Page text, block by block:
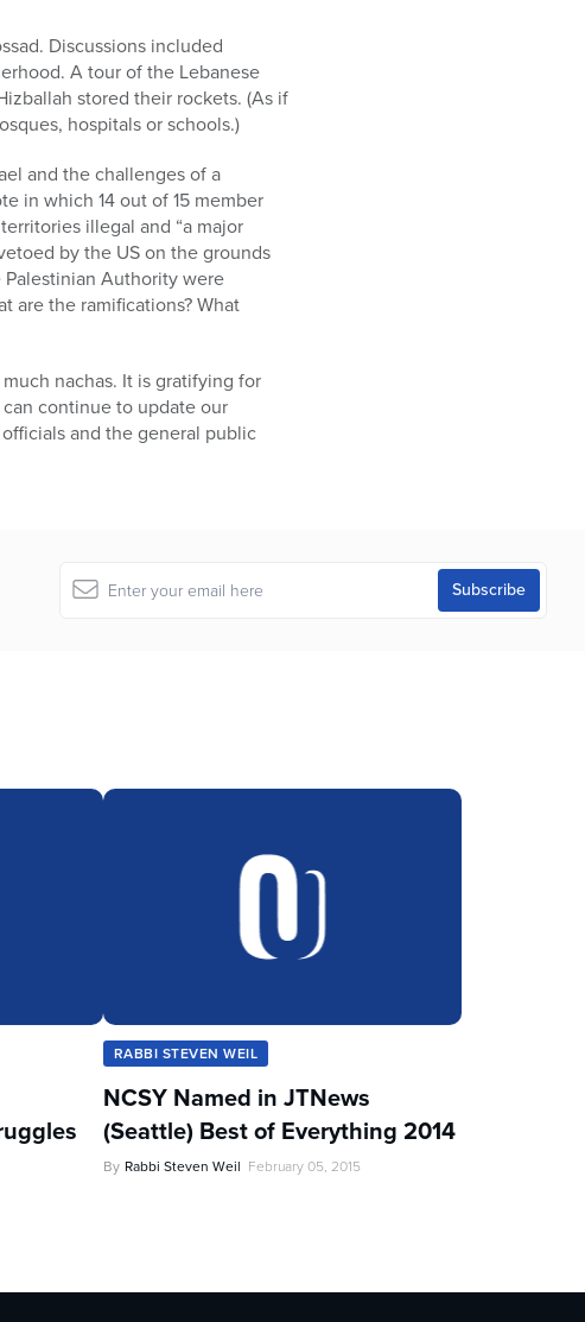
Discussions included
A tour of the Lebanese
stored their rockets. (As if
hospitals or schools.)
and the challenges of a
in which 14 out of 15 member
illegal and “a major
by the US on the grounds
Authority were
are the ramifications? What
nachas. It is gratifying for
continue to update our
and the general public
RABBI STEVEN WEIL
NCSY Named in JTNews
(Seattle) Best of Everything 2014
By Rabbi Steven Weil February 05, 2015